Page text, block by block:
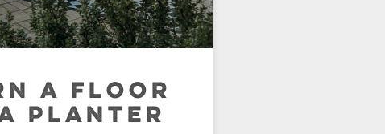
A FLOOR
PLANTER